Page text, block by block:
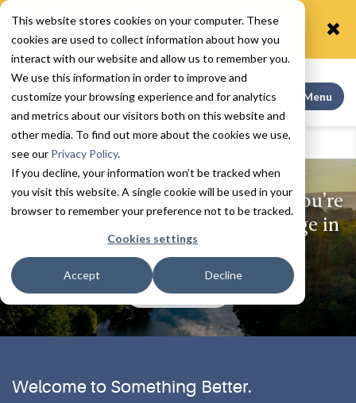
This website stores cookies on your computer. These
cookies are used to collect information about how you
interact with our website and allow us to remember you.
We use this information in order to improve and
customize your browsing experience and for analytics
and metrics about our visitors both on this website and
other media. To find out more about the cookies we use,
see our Privacy Policy.
If you decline, your information won’t be tracked when
you visit this website. A single cookie will be used in your
browser to remember your preference not to be tracked.
Cookies settings
Accept Decline
Coming soon! A rare opportunity to call one of our
villas home! Call today! 203.679.6425
Search
Menu
Home Communities Masonicare at Ashlar Village
At Masonicare at Ashlar Village, you’re
invited to be inspired at every stage in
life.
Play Video
Welcome to Something Better.